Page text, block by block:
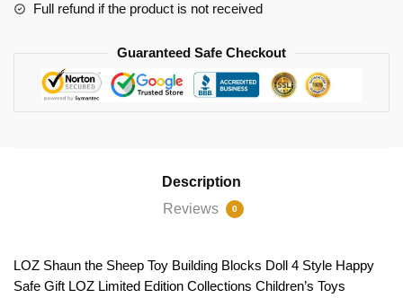
Full refund if the product is not received
Guaranteed Safe Checkout
Description
Reviews
0
LOZ Shaun the Sheep Toy Building Blocks Doll 4 Style Happy
Safe Gift LOZ Limited Edition Collections Children’s Toys